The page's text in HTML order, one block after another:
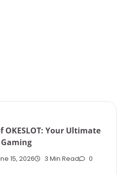
OKESLOT: Your Ultimate
15, 2026 3 Min Read 0